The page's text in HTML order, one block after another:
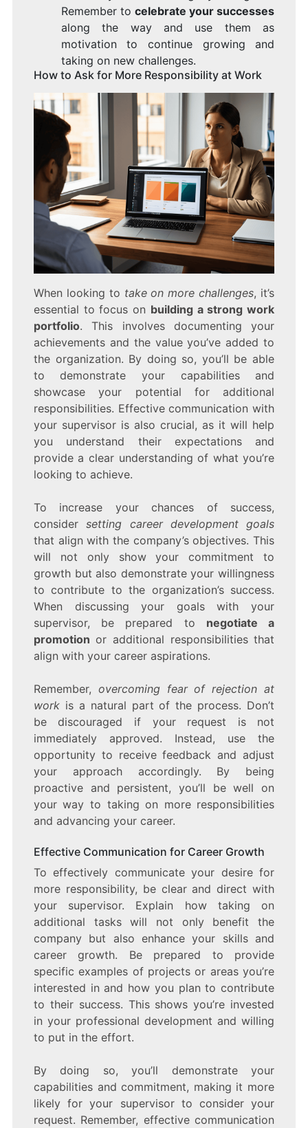
Remember to celebrate your successes
along the way and use them as
motivation to continue growing and
taking on new challenges.
How to Ask for More Responsibility at Work
When looking to take on more challenges, it’s
essential to focus on building a strong work
portfolio. This involves documenting your
achievements and the value you’ve added to
the organization. By doing so, you’ll be able
to demonstrate your capabilities and
showcase your potential for additional
responsibilities. Effective communication with
your supervisor is also crucial, as it will help
you understand their expectations and
provide a clear understanding of what you’re
looking to achieve.
To increase your chances of success,
considersetting career development goals
that align with the company’s objectives. This
will not only show your commitment to
growth but also demonstrate your willingness
to contribute to the organization’s success.
When discussing your goals with your
supervisor, be prepared to negotiate a
promotion or additional responsibilities that
align with your career aspirations.
Remember, overcoming fear of rejection at
workis a natural part of the process. Don’t
be discouraged if your request is not
immediately approved. Instead, use the
opportunity to receive feedback and adjust
your approach accordingly. By being
proactive and persistent, you’ll be well on
your way to taking on more responsibilities
and advancing your career.
Effective Communication for Career Growth
To effectively communicate your desire for
more responsibility, be clear and direct with
your supervisor. Explain how taking on
additional tasks will not only benefit the
company but also enhance your skills and
career growth. Be prepared to provide
specific examples of projects or areas you’re
interested in and how you plan to contribute
to their success. This shows you’re invested
in your professional development and willing
to put in the effort.
By doing so, you’ll demonstrate your
capabilities and commitment, making it more
likely for your supervisor to consider your
request. Remember, effective communication